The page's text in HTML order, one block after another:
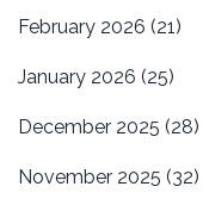
February 2026 (21)
January 2026 (25)
December 2025 (28)
November 2025 (32)